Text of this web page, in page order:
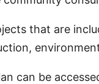
that are
can be